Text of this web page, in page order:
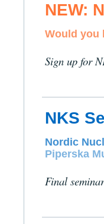
NEW:
Would you
Sign up for
NKS
Nordic
Piperska
Final